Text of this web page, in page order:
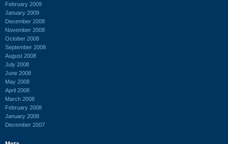
February 2009
January 2009
December 2008
November 2008
October 2008
September 2008
August 2008
July 2008
June 2008
May 2008
April 2008
March 2008
February 2008
January 2008
December 2007